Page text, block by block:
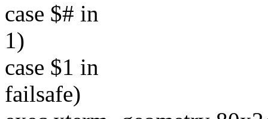
case $# in
1)
case $1 in
failsafe)